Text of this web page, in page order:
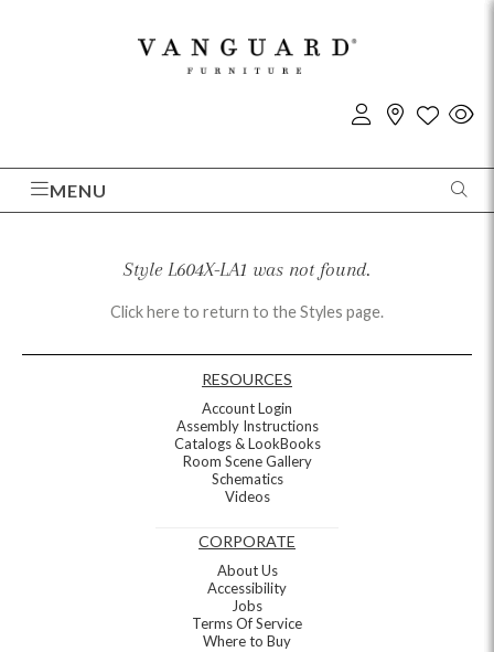
MENU
Style L604X-LA1 was not found.
Click here to return to the Styles page.
RESOURCES
Account Login
Assembly Instructions
Catalogs & LookBooks
Room Scene Gallery
Schematics
Videos
CORPORATE
About Us
Accessibility
Jobs
Terms Of Service
Where to Buy